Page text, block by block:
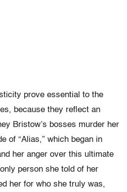
prove essential to the
because they reflect an
Bristow’s bosses murder her
of “Alias,” which began in
her anger over this ultimate
person she told of her
her for who she truly was,